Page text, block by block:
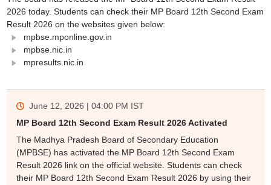
2026 today. Students can check their MP Board 12th Second Exam
Result 2026 on the websites given below:
mpbse.mponline.gov.in
mpbse.nic.in
mpresults.nic.in
June 12, 2026 | 04:00 PM IST
MP Board 12th Second Exam Result 2026 Activated
The Madhya Pradesh Board of Secondary Education
(MPBSE) has activated the MP Board 12th Second Exam
Result 2026 link on the official website. Students can check
their MP Board 12th Second Exam Result 2026 by using their